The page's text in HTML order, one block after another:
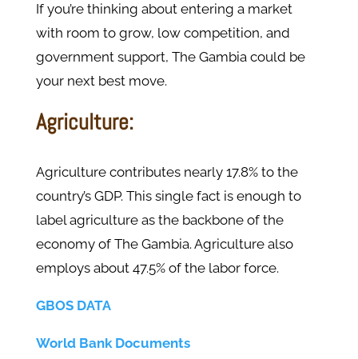
If you’re thinking about entering a market
with room to grow, low competition, and
government support, The Gambia could be
your next best move.
Agriculture:
Agriculture contributes nearly 17.8% to the
country’s GDP. This single fact is enough to
label agriculture as the backbone of the
economy of The Gambia. Agriculture also
employs about 47.5% of the labor force.
GBOS DATA
World Bank Documents